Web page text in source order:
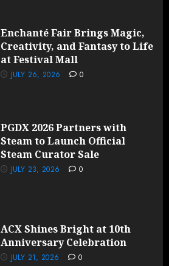
Enchanté Fair Brings Magic,
Creativity, and Fantasy to Life
at Festival Mall
JULY 26, 2026 0
PGDX 2026 Partners with
Steam to Launch Official
Steam Curator Sale
JULY 23, 2026 0
ACX Shines Bright at 10th
Anniversary Celebration
JULY 21, 2026 0